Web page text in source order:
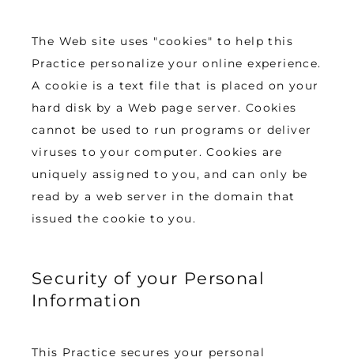
The Web site uses "cookies" to help this
Practice personalize your online experience.
A cookie is a text file that is placed on your
hard disk by a Web page server. Cookies
cannot be used to run programs or deliver
viruses to your computer. Cookies are
uniquely assigned to you, and can only be
read by a web server in the domain that
issued the cookie to you.
Security of your Personal
Information
This Practice secures your personal